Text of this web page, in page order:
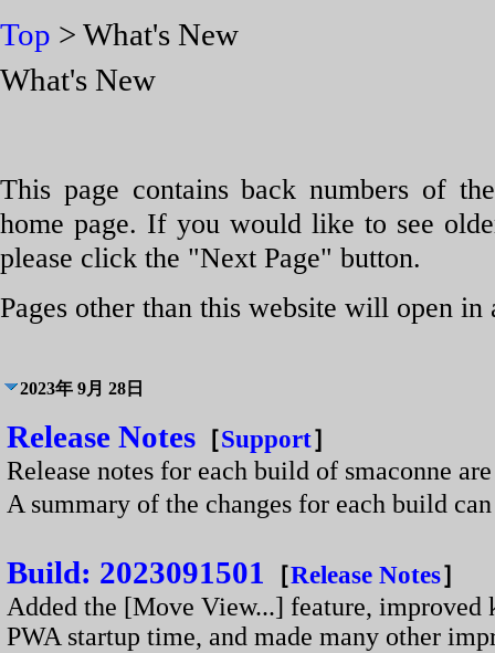
Top > What's New
What's New
This page contains back numbers of
home page. If you would like to see
please click the "Next Page" button.
Pages other than this website will open in
2023年 9月 28日
Release Notes ［Support］
Release notes for each build of smaconne
A summary of the changes for each build
Build: 2023091501 ［Release Notes］
Added the [Move View...] feature, improved
PWA startup time, and made many other